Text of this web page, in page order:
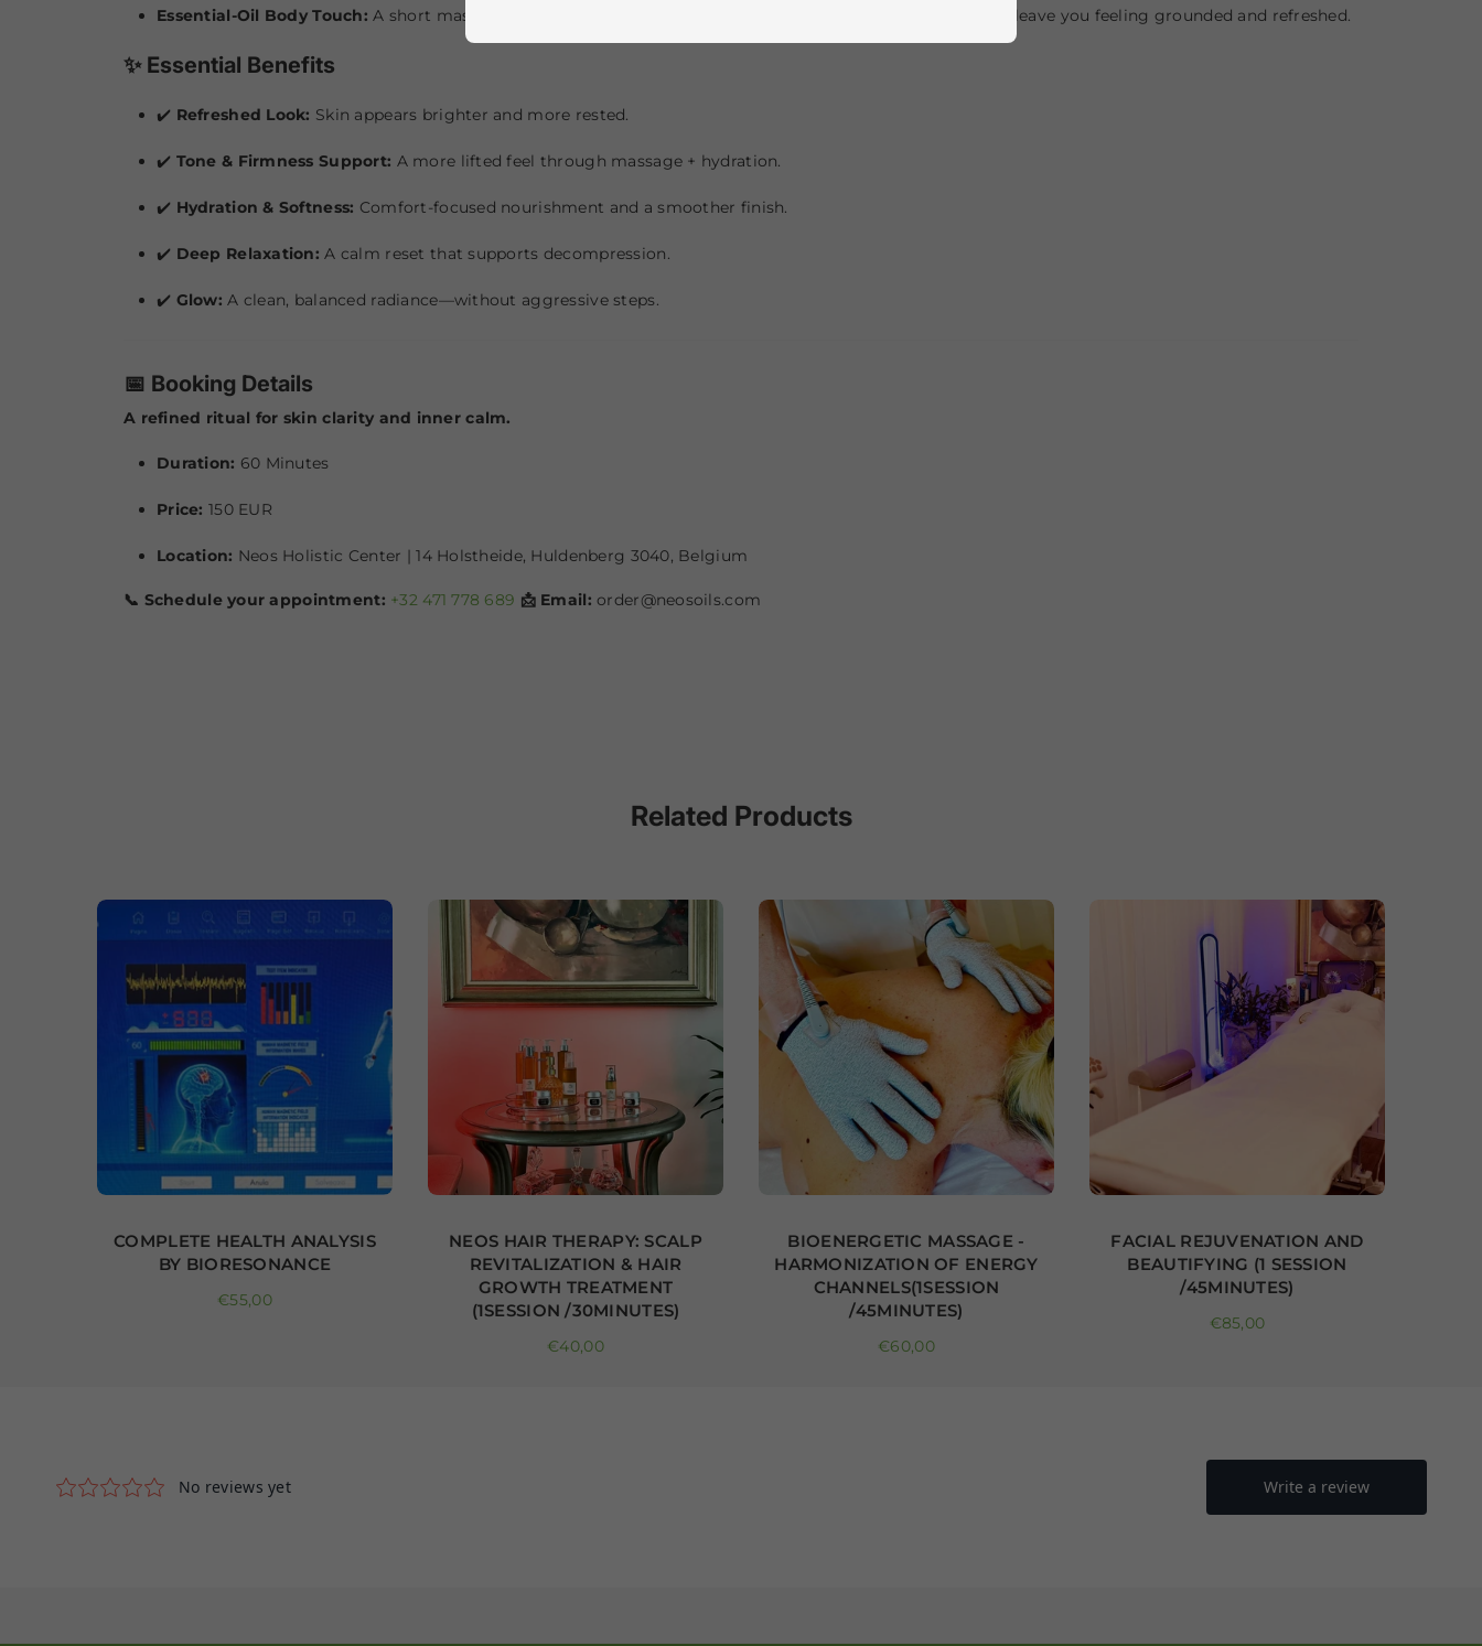
Essential-Oil Body Touch: A short massage component using custom essential oils to release tension and leave you feeling grounded and refreshed.
✨ Essential Benefits
✔️ Refreshed Look: Skin appears brighter and more rested.
✔️ Tone & Firmness Support: A more lifted feel through massage + hydration.
✔️ Hydration & Softness: Comfort-focused nourishment and a smoother finish.
✔️ Deep Relaxation: A calm reset that supports decompression.
✔️ Glow: A clean, balanced radiance—without aggressive steps.
📅 Booking Details
A refined ritual for skin clarity and inner calm.
Duration: 60 Minutes
Price: 150 EUR
Location: Neos Holistic Center | 14 Holstheide, Huldenberg 3040, Belgium
📞 Schedule your appointment: +32 471 778 689 📩 Email: order@neosoils.com
Related Products
COMPLETE HEALTH ANALYSIS
BY BIORESONANCE
Regular price
€55,00
NEOS HAIR THERAPY: SCALP
REVITALIZATION & HAIR
GROWTH TREATMENT
(1SESSION /30MINUTES)
Regular price
€40,00
BIOENERGETIC MASSAGE -
HARMONIZATION OF ENERGY
CHANNELS(1SESSION
/45MINUTES)
Regular price
€60,00
FACIAL REJUVENATION AND
BEAUTIFYING (1 SESSION
/45MINUTES)
Regular price
€85,00